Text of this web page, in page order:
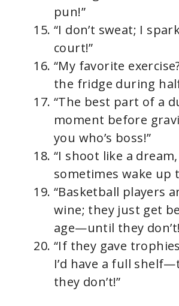
pun!”
“I don’t sweat; I
court!”
“My favorite
the fridge during
“The best part of a
moment before
you who’s boss!”
“I shoot like a
sometimes wake up
“Basketball players
wine; they just get
age—until they
“If they gave
I’d have a full
they don’t!”